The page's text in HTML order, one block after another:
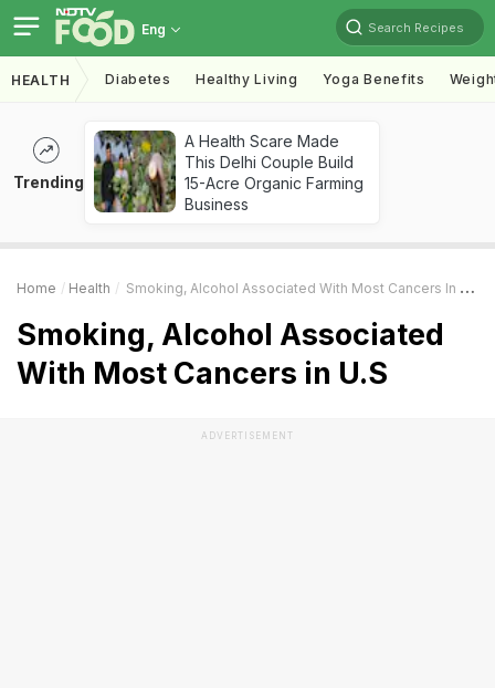
Eng Search Recipes
HEALTH Diabetes Healthy Living Yoga Benefits
Trending
A Health Scare Made
This Delhi Couple Build
15-Acre Organic Farming
Business
Home Health Smoking, Alcohol Associated With Most Cancers In U.S
Smoking, Alcohol Associated
With Most Cancers in U.S
ADVERTISEMENT